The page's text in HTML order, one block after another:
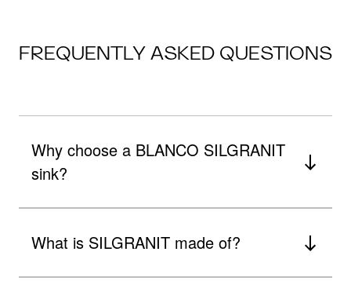
FREQUENTLY ASKED QUESTIONS
Why choose a BLANCO SILGRANIT
sink?
What is SILGRANIT made of?